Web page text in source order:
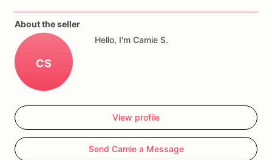
About the seller
CS
Hello, I'm Camie S.
View profile
Send Camie a Message